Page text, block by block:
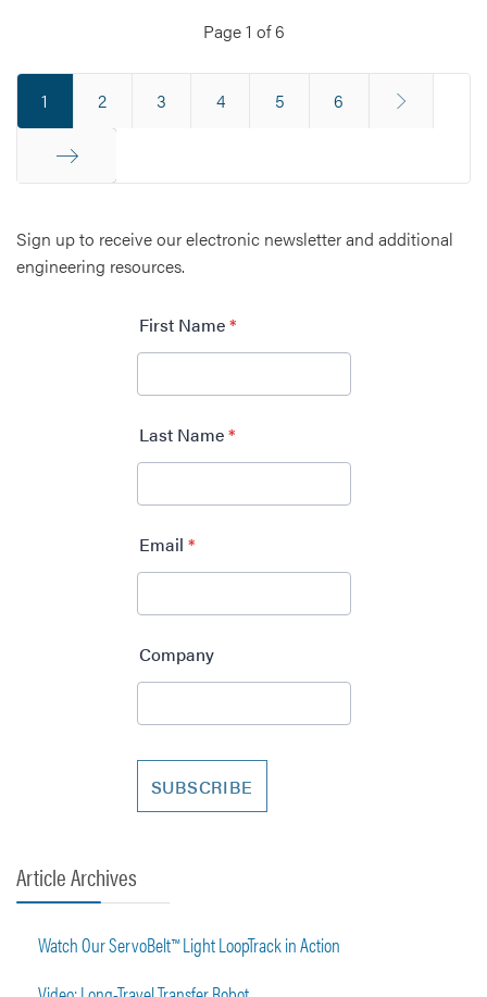
Page 1 of 6
1 2 3 4 5 6
Sign up to receive our electronic newsletter and additional
engineering resources.
Article Archives
Watch Our ServoBelt™ Light LoopTrack in Action